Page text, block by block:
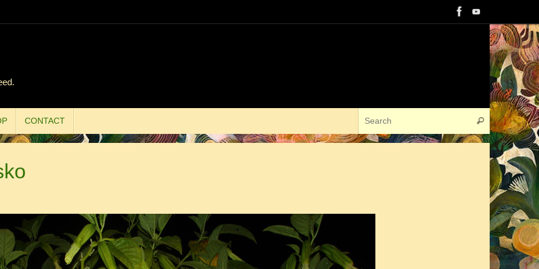
CONTACT
Search for:
Search